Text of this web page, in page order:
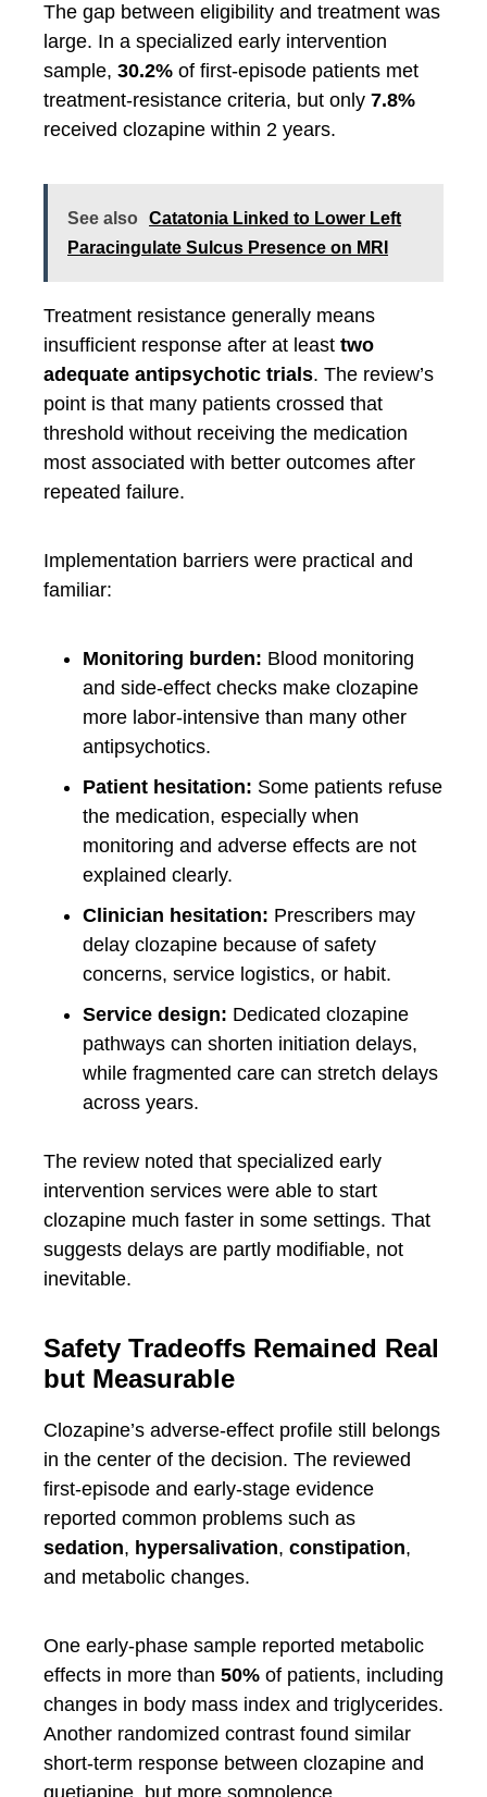
The gap between eligibility and treatment was
large. In a specialized early intervention
sample, 30.2% of first-episode patients met
treatment-resistance criteria, but only 7.8%
received clozapine within 2 years.
See also
Catatonia Linked to Lower Left
Paracingulate Sulcus Presence on MRI
Treatment resistance generally means
insufficient response after at least two
adequate antipsychotic trials. The review’s
point is that many patients crossed that
threshold without receiving the medication
most associated with better outcomes after
repeated failure.
Implementation barriers were practical and
familiar:
Monitoring burden: Blood monitoring
and side-effect checks make clozapine
more labor-intensive than many other
antipsychotics.
Patient hesitation: Some patients refuse
the medication, especially when
monitoring and adverse effects are not
explained clearly.
Clinician hesitation: Prescribers may
delay clozapine because of safety
concerns, service logistics, or habit.
Service design: Dedicated clozapine
pathways can shorten initiation delays,
while fragmented care can stretch delays
across years.
The review noted that specialized early
intervention services were able to start
clozapine much faster in some settings. That
suggests delays are partly modifiable, not
inevitable.
Safety Tradeoffs Remained Real
but Measurable
Clozapine’s adverse-effect profile still belongs
in the center of the decision. The reviewed
first-episode and early-stage evidence
reported common problems such as
sedation, hypersalivation, constipation,
and metabolic changes.
One early-phase sample reported metabolic
effects in more than 50% of patients, including
changes in body mass index and triglycerides.
Another randomized contrast found similar
short-term response between clozapine and